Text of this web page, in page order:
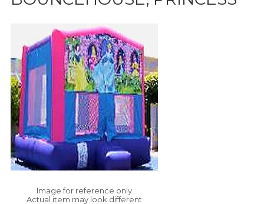
Image for reference only
Actual item may look different